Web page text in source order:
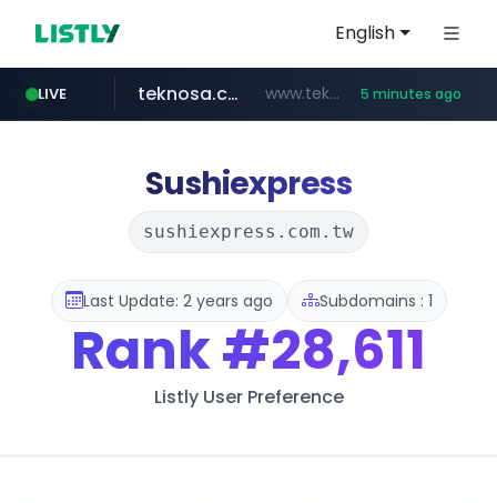
English
LIVE
naver.com ***.naver.com/*/*****...
teknosa.com www.teknosa.com/***** 5 minutes ago
poizon.com ******.poizon.com/****/*****...
hepsiburada.com www.hepsiburada.com/**/*****...
instagram.com www.instagram.com/*/*****...
mediamarkt.com.tr ***.mediamarkt.com.tr/**/*****...
Sushiexpress
sushiexpress.com.tw
Last Update: 2 years ago Subdomains : 1
Rank#28,611
Listly User Preference